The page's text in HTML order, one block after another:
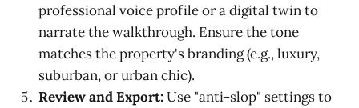
professional voice profile or a digital twin to
narrate the walkthrough. Ensure the tone
matches the property's branding (e.g., luxury,
suburban, or urban chic).
Review and Export:Use "anti-slop" settings to